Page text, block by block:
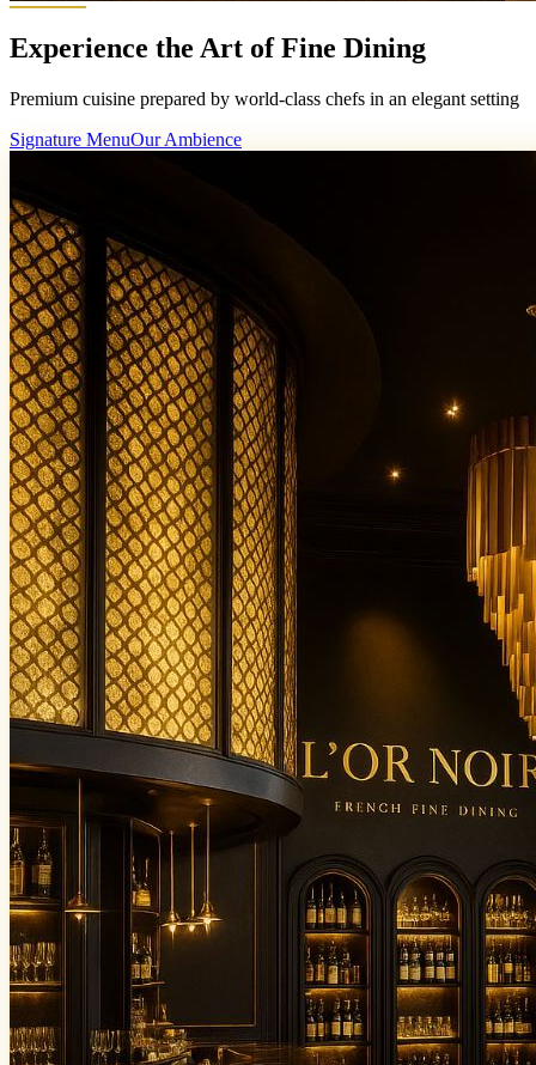
Experience the Art of Fine Dining
Premium cuisine prepared by world-class chefs in an elegant setting
Signature MenuOur Ambience